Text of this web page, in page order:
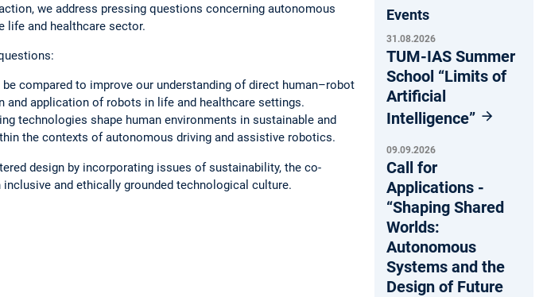
we address pressing questions concerning autonomous
life and healthcare sector.
compared to improve our understanding of direct human–robot
application of robots in life and healthcare settings.
technologies shape human environments in sustainable and
the contexts of autonomous driving and assistive robotics.
design by incorporating issues of sustainability, the co-
and ethically grounded technological culture.
Events
31.08.2026
TUM-IAS Summer
School “Limits of
Artificial
Intelligence”
09.09.2026
Call for
Applications -
“Shaping Shared
Worlds:
Autonomous
Systems and the
Design of Future